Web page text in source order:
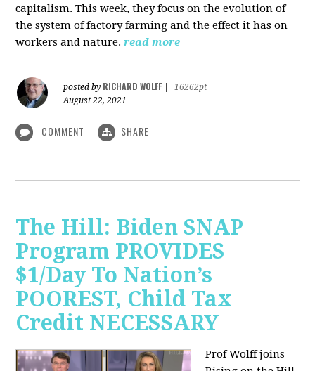
capitalism. This week, they focus on the evolution of
the system of factory farming and the effect it has on
workers and nature. read more
posted by RICHARD WOLFF
16262pt
August 22, 2021
COMMENT SHARE
The Hill: Biden SNAP
Program PROVIDES
$1/Day To Nation’s
POOREST, Child Tax
Credit NECESSARY
Prof Wolff joins